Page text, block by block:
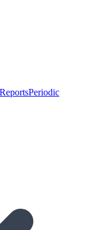
Periodic